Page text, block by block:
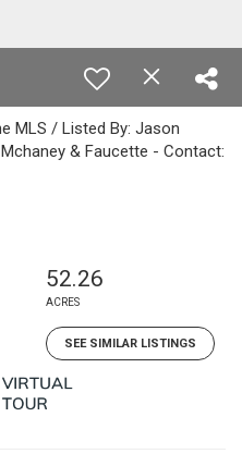
MLS / Listed By: Jason
& Faucette - Contact:
52.26
ACRES
SEE SIMILAR LISTINGS